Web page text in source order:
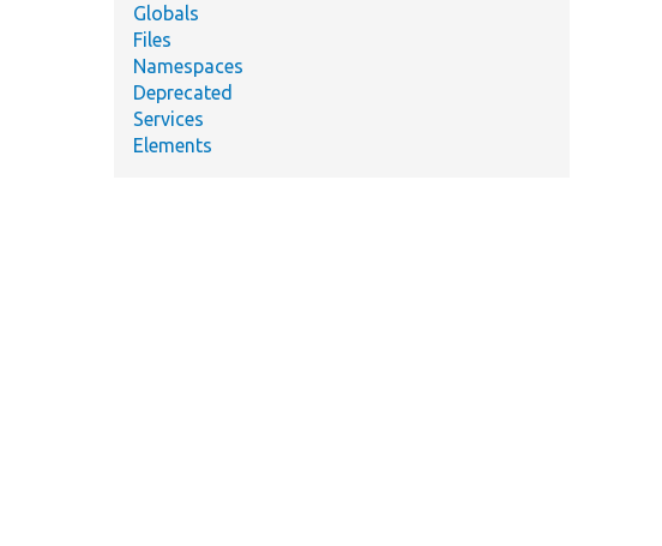
Globals
Files
Namespaces
Deprecated
Services
Elements